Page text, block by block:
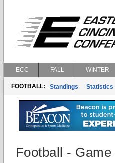
ECC FALL WINTER
FOOTBALL: Standings Statistics
Football -